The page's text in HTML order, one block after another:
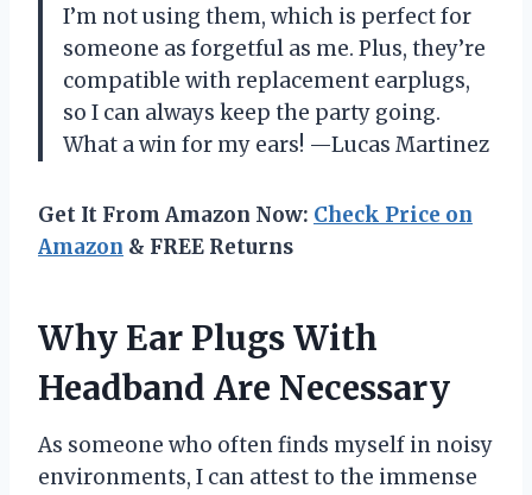
I’m not using them, which is perfect for
someone as forgetful as me. Plus, they’re
compatible with replacement earplugs,
so I can always keep the party going.
What a win for my ears! —Lucas Martinez
Get It From Amazon Now: Check Price on
Amazon & FREE Returns
Why Ear Plugs With
Headband Are Necessary
As someone who often finds myself in noisy
environments, I can attest to the immense